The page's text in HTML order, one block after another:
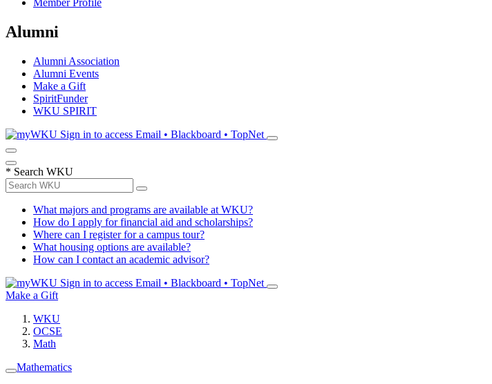
Member Profile
Alumni
Alumni Association
Alumni Events
Make a Gift
SpiritFunder
WKU SPIRIT
Sign in to access Email • Blackboard • TopNet
* Search WKU
What majors and programs are available at WKU?
How do I apply for financial aid and scholarships?
Where can I register for a campus tour?
What housing options are available?
How can I contact an academic advisor?
Sign in to access Email • Blackboard • TopNet
Make a Gift
WKU
OCSE
Math
Mathematics